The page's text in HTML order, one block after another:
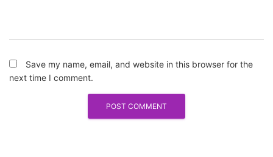
Save my name, email, and website in this browser for the
next time I comment.